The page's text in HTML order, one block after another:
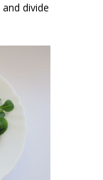
and divide